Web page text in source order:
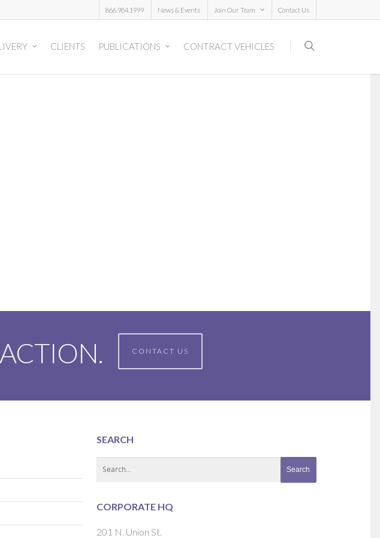
866.984.1999 News & Events Join Our Team Contact Us
CLIENTS PUBLICATIONS CONTRACT VEHICLES
CONTACT US
SEARCH
CORPORATE HQ
201 N. Union St.